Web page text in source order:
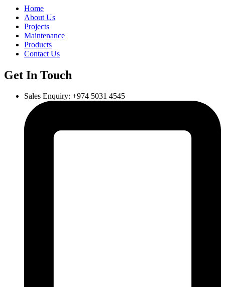
Home
About Us
Projects
Maintenance
Products
Contact Us
Get In Touch
Sales Enquiry: +974 5031 4545